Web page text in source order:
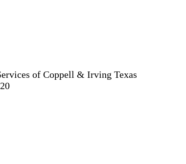
of Coppell & Irving Texas